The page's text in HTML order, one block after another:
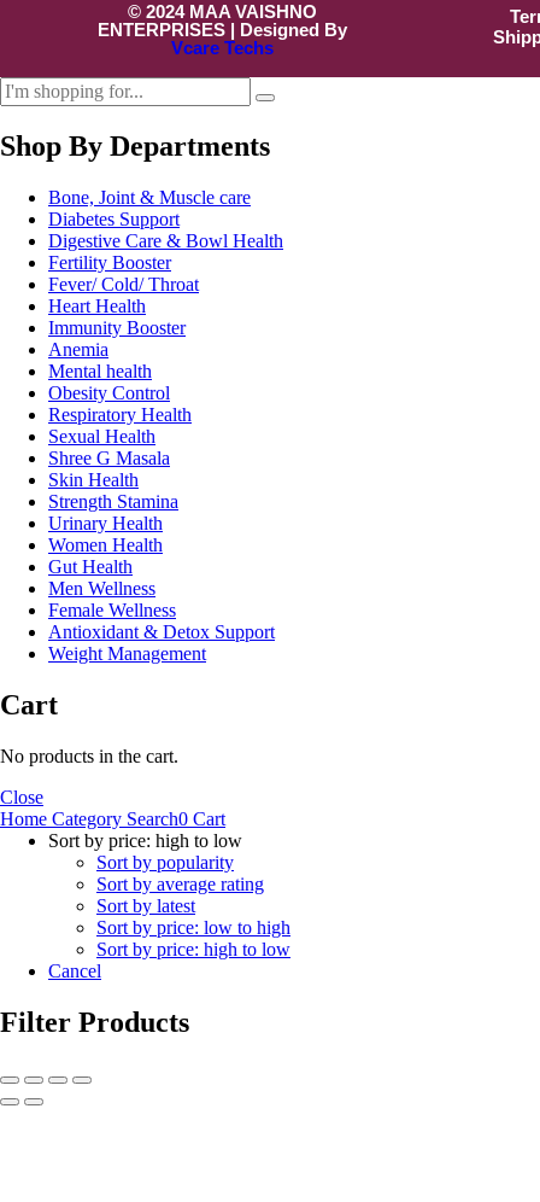
© 2024 MAA VAISHNO
ENTERPRISES | Designed By
Vcare Techs
Shop By Departments
Bone, Joint & Muscle care
Diabetes Support
Digestive Care & Bowl Health
Fertility Booster
Fever/ Cold/ Throat
Heart Health
Immunity Booster
Anemia
Mental health
Obesity Control
Respiratory Health
Sexual Health
Shree G Masala
Skin Health
Strength Stamina
Urinary Health
Women Health
Gut Health
Men Wellness
Female Wellness
Antioxidant & Detox Support
Weight Management
Cart
No products in the cart.
Close
Home Category Search0 Cart
Sort by price: high to low
Sort by popularity
Sort by average rating
Sort by latest
Sort by price: low to high
Sort by price: high to low
Cancel
Filter Products